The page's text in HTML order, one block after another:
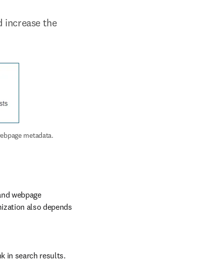
increase the
metadata.
webpage
also depends
in search results.